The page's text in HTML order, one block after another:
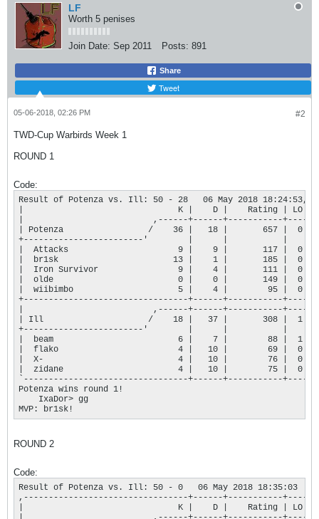
LF
Worth 5 penises
Join Date: Sep 2011 Posts: 891
Share
Tweet
#2
05-06-2018, 02:26 PM
TWD-Cup Warbirds Week 1
ROUND 1
Code:
Result of Potenza vs. Ill: 50 - 28   06 May 2018
|                               K |    D |    Rating | LO |
|                          ,------+------+-----------+----+
| Potenza                 /    36 |   18 |       657 |  0 |
+------------------------'        |      |           |    |
|  Attacks                      9 |    9 |       117 |  0 |
|  br1sk                       13 |    1 |       185 |  0 |
|  Iron Survivor                9 |    4 |       111 |  0 |
|  olde                         0 |    0 |       149 |  0 |
|  wiibimbo                     5 |    4 |        95 |  0 |
+---------------------------------+------+-----------+----+
|                          ,------+------+-----------+----+
| Ill                     /    18 |   37 |       308 |  1 |
+------------------------'        |      |           |    |
|  beam                         6 |    7 |        88 |  1 |
|  flako                        4 |   10 |        69 |  0 |
|  X-                           4 |   10 |        76 |  0 |
|  zidane                       4 |   10 |        75 |  0 |
`---------------------------------+------+-----------+----'
Potenza wins round 1!
    IxaDor> gg
MVP: br1sk!
ROUND 2
Code:
Result of Potenza vs. Ill: 50 - 0   06 May 2018 18:35:03
,---------------------------------+------+-----------+----.
|                               K |    D |    Rating | LO |